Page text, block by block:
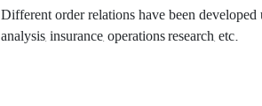
Different order relations have been
analysis, insurance, operations research, etc.